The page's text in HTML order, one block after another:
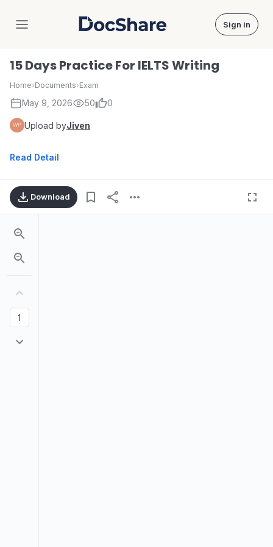
DocShare Sign in
15 Days Practice For IELTS Writing
Home›Documents›Exam
May 9, 2026 50 0
Upload byJiven
Read Detail
Download